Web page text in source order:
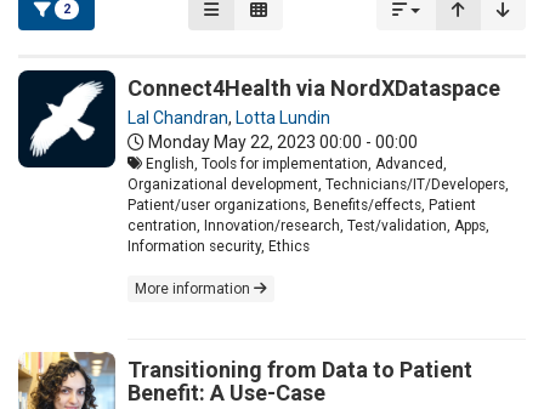
2
Connect4Health via NordXDataspace
Lal Chandran, Lotta Lundin
Monday May 22, 2023 00:00 - 00:00
English, Tools for implementation, Advanced,
Organizational development, Technicians/IT/Developers,
Patient/user organizations, Benefits/effects, Patient
centration, Innovation/research, Test/validation, Apps,
Information security, Ethics
More information
Transitioning from Data to Patient
Benefit: A Use-Case